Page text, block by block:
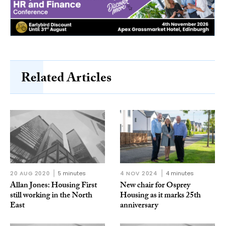
Related Articles
20 AUG 2020 5 minutes
Allan Jones: Housing First
still working in the North
East
4 NOV 2024 4 minutes
New chair for Osprey
Housing as it marks 25th
anniversary